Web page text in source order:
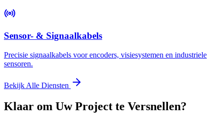
Sensor- & Signaalkabels
Precisie signaalkabels voor encoders, visiesystemen en industriele
sensoren.
Bekijk Alle Diensten
Klaar om Uw Project te Versnellen?